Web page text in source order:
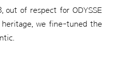
out of respect for ODYSSE
we fine-tuned the